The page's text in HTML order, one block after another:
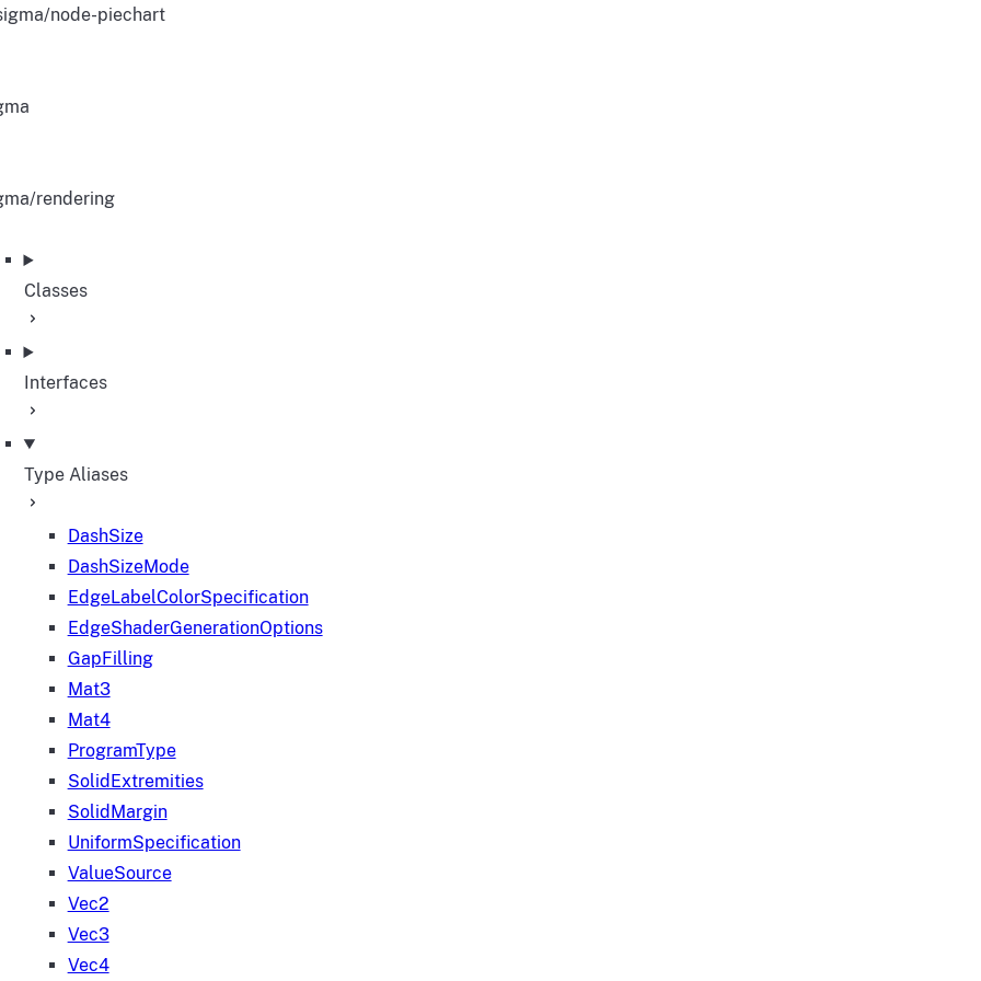
node-piechart
rendering
Classes
Interfaces
Type Aliases
DashSize
DashSizeMode
EdgeLabelColorSpecification
EdgeShaderGenerationOptions
GapFilling
Mat3
Mat4
ProgramType
SolidExtremities
SolidMargin
UniformSpecification
ValueSource
Vec2
Vec3
Vec4